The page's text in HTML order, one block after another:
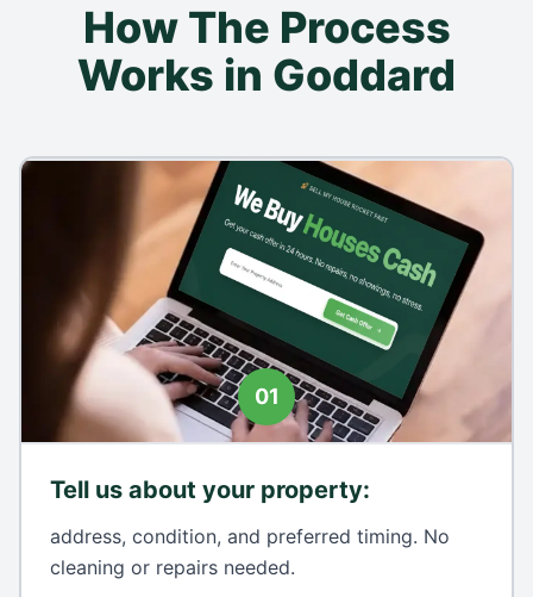
How The Process
Works in Goddard
01
Tell us about your property:
address, condition, and preferred timing. No
cleaning or repairs needed.